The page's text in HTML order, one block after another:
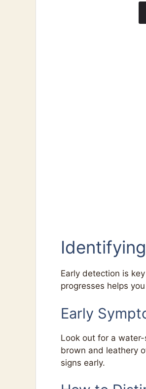
Early detection is
progresses helps
Early
Look out for a
brown and leathery
signs early.